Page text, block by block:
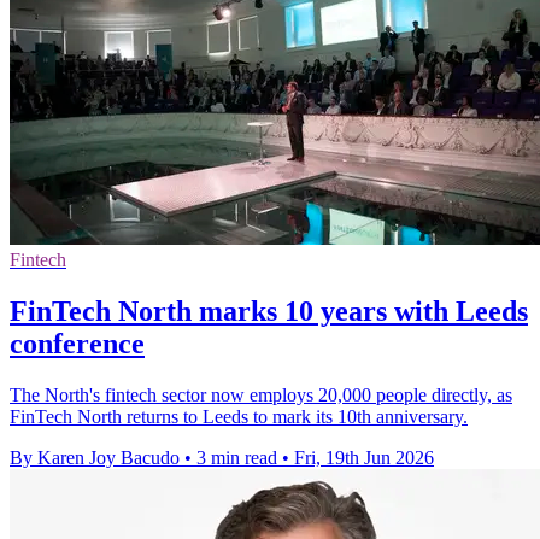
Fintech
FinTech North marks 10 years with Leeds
conference
The North's fintech sector now employs 20,000 people directly, as
FinTech North returns to Leeds to mark its 10th anniversary.
By Karen Joy Bacudo • 3 min read • Fri, 19th Jun 2026